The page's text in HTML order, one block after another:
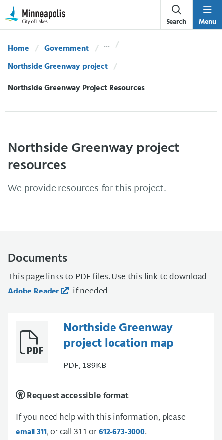
Skip Navigation
Skip to 311 Help
Search Menu
Home
Government
Northside Greenway project
Current:
Northside Greenway Project Resources
Northside Greenway project
resources
We provide resources for this project.
Documents
This page links to PDF files. Use this link to download
Adobe Reader if needed.
Northside Greenway
project location map
PDF, 189KB
Request accessible format
If you need help with this information, please
email 311, or call 311 or612-673-3000.